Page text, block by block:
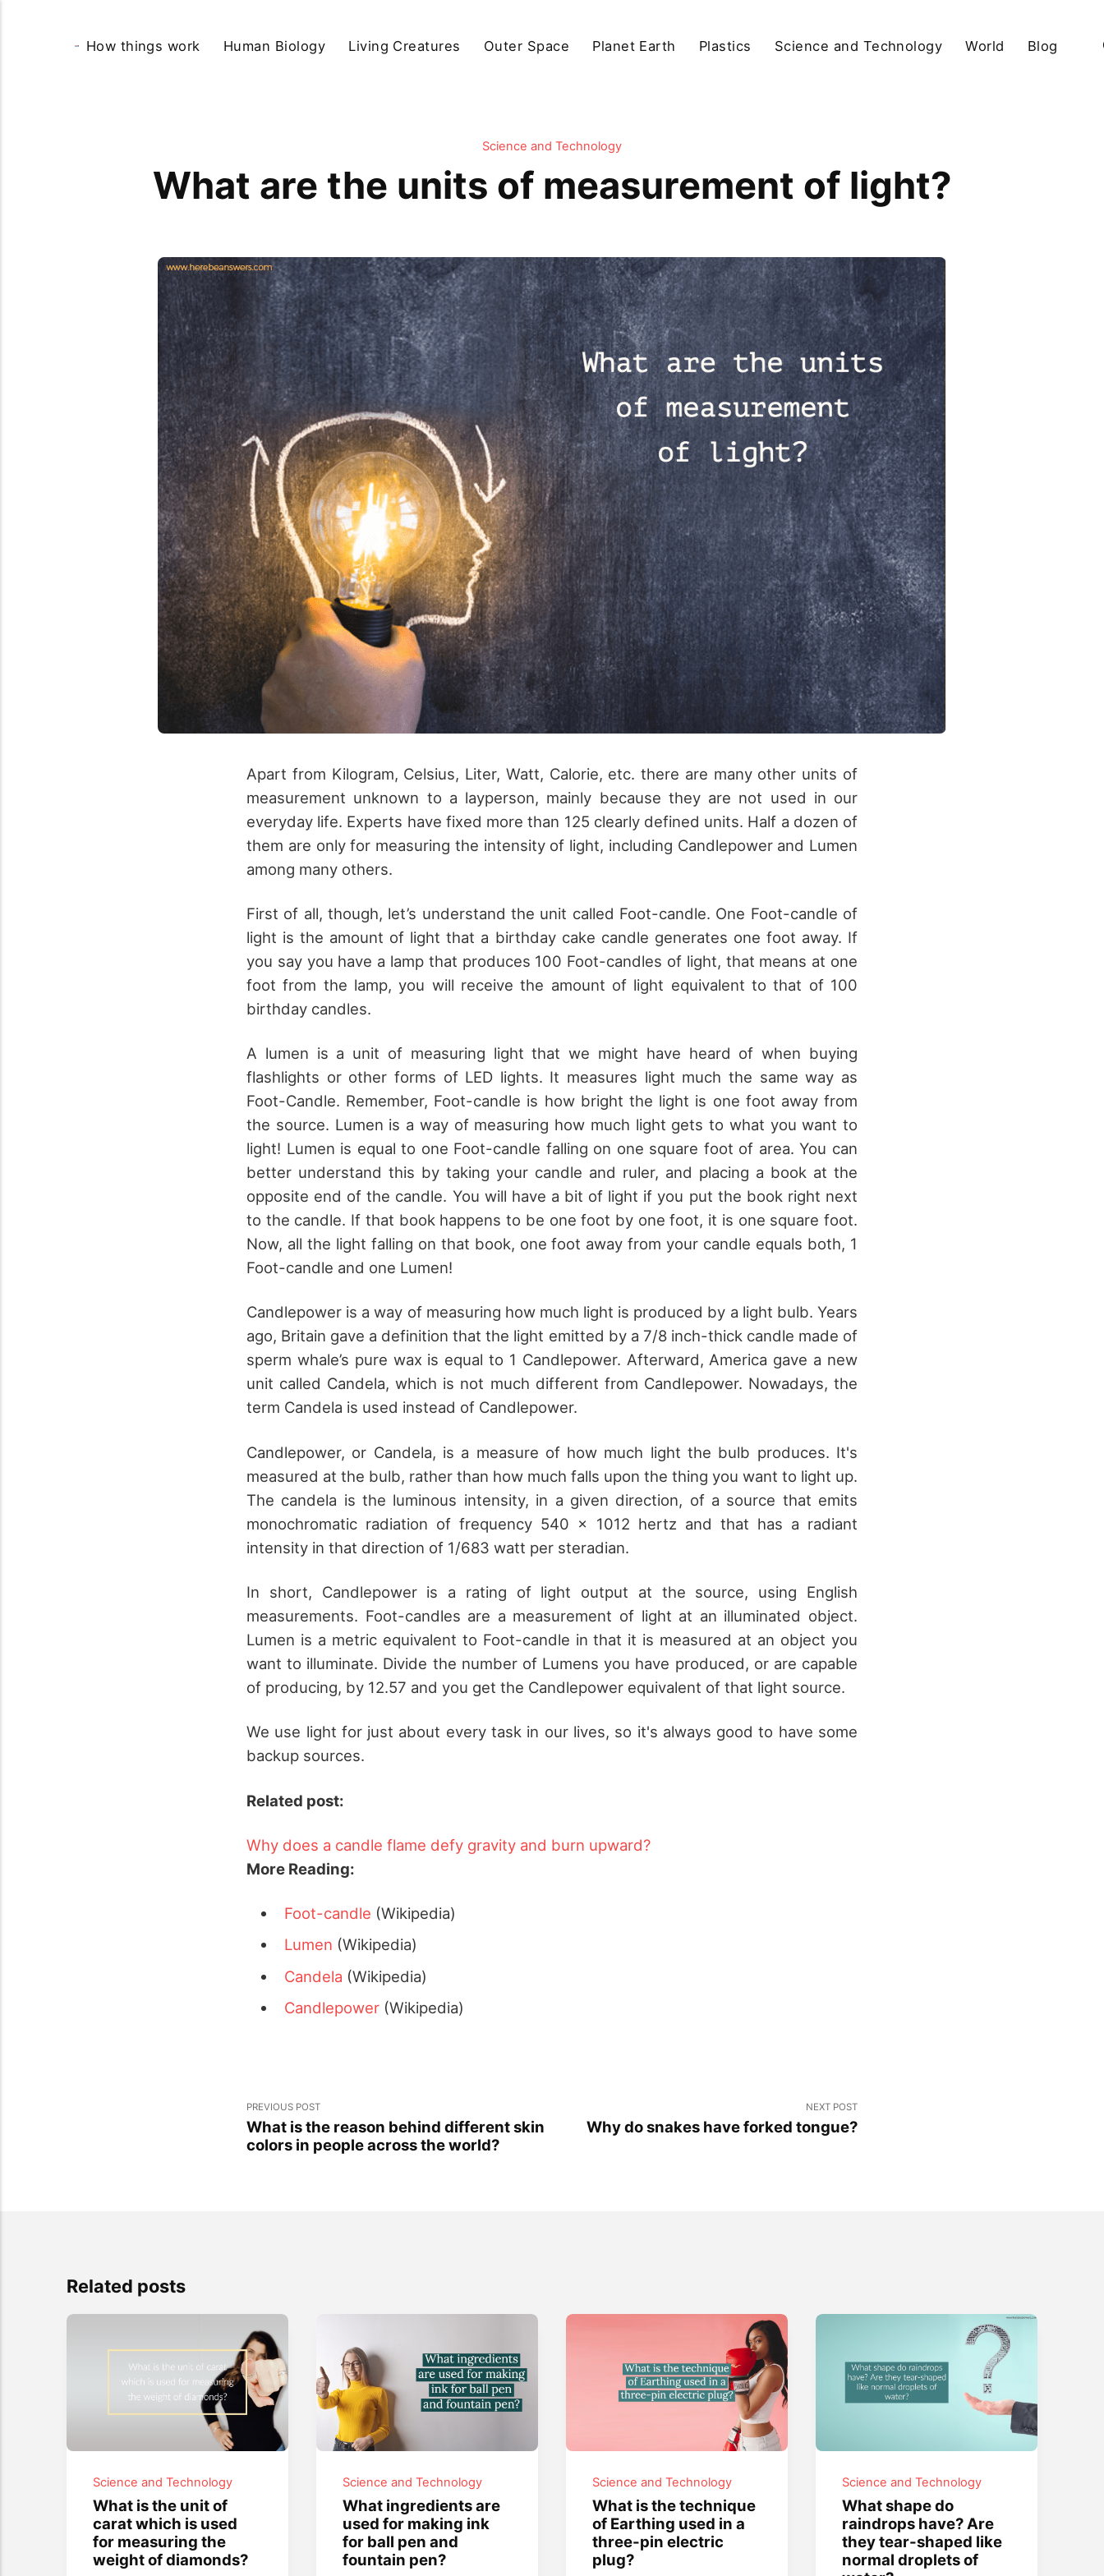
How things work Human Biology Living Creatures Outer Space Planet Earth Plastics Science and Technology World Blog
Science and Technology
What are the units of measurement of light?
Apart from Kilogram, Celsius, Liter, Watt, Calorie, etc. there are many other units of
measurement unknown to a layperson, mainly because they are not used in our
everyday life. Experts have fixed more than 125 clearly defined units. Half a dozen of
them are only for measuring the intensity of light, including Candlepower and Lumen
among many others.
First of all, though, let’s understand the unit called Foot-candle. One Foot-candle of
light is the amount of light that a birthday cake candle generates one foot away. If
you say you have a lamp that produces 100 Foot-candles of light, that means at one
foot from the lamp, you will receive the amount of light equivalent to that of 100
birthday candles.
A lumen is a unit of measuring light that we might have heard of when buying
flashlights or other forms of LED lights. It measures light much the same way as
Foot-Candle. Remember, Foot-candle is how bright the light is one foot away from
the source. Lumen is a way of measuring how much light gets to what you want to
light! Lumen is equal to one Foot-candle falling on one square foot of area. You can
better understand this by taking your candle and ruler, and placing a book at the
opposite end of the candle. You will have a bit of light if you put the book right next
to the candle. If that book happens to be one foot by one foot, it is one square foot.
Now, all the light falling on that book, one foot away from your candle equals both, 1
Foot-candle and one Lumen!
Candlepower is a way of measuring how much light is produced by a light bulb. Years
ago, Britain gave a definition that the light emitted by a 7/8 inch-thick candle made of
sperm whale’s pure wax is equal to 1 Candlepower. Afterward, America gave a new
unit called Candela, which is not much different from Candlepower. Nowadays, the
term Candela is used instead of Candlepower.
Candlepower, or Candela, is a measure of how much light the bulb produces. It's
measured at the bulb, rather than how much falls upon the thing you want to light up.
The candela is the luminous intensity, in a given direction, of a source that emits
monochromatic radiation of frequency 540 × 1012 hertz and that has a radiant
intensity in that direction of 1/683 watt per steradian.
In short, Candlepower is a rating of light output at the source, using English
measurements. Foot-candles are a measurement of light at an illuminated object.
Lumen is a metric equivalent to Foot-candle in that it is measured at an object you
want to illuminate. Divide the number of Lumens you have produced, or are capable
of producing, by 12.57 and you get the Candlepower equivalent of that light source.
We use light for just about every task in our lives, so it's always good to have some
backup sources.
Related post:
Why does a candle flame defy gravity and burn upward?
More Reading:
Foot-candle (Wikipedia)
Lumen (Wikipedia)
Candela (Wikipedia)
Candlepower (Wikipedia)
PREVIOUS POST
What is the reason behind different skin
colors in people across the world?
NEXT POST
Why do snakes have forked tongue?
Related posts
Science and Technology
What is the unit of
carat which is used
for measuring the
weight of diamonds?
Science and Technology
What ingredients are
used for making ink
for ball pen and
fountain pen?
Science and Technology
What is the technique
of Earthing used in a
three-pin electric
plug?
Science and Technology
What shape do
raindrops have? Are
they tear-shaped like
normal droplets of